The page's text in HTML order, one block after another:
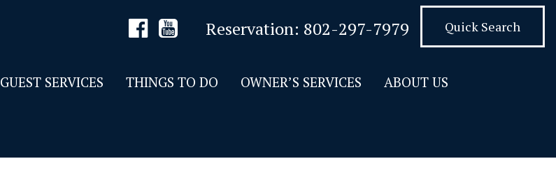
Reservation: 802-297-7979 Quick Search
GUEST SERVICES THINGS TO DO OWNER’S SERVICES ABOUT US